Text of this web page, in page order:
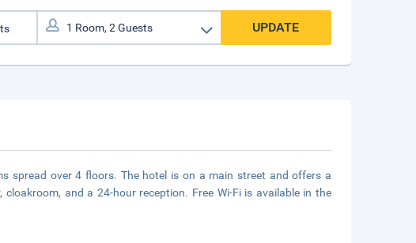
UPDATE
spread over 4 floors. The hotel is on a main street and offers a
and a 24-hour reception. Free Wi-Fi is available in the